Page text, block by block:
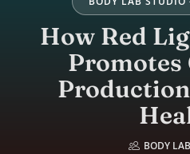
How Red
Promotes
BODY